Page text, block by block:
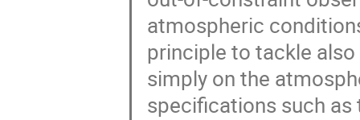
atmospheric
principle to tackle
simply on the
specifications such as